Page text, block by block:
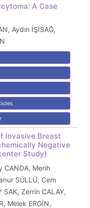
A Case
Aydın İŞİSAĞ,
Invasive Breast
Negative
Study)
CANDA, Merih
SÜLLÜ, Cem
SAK, Zerrin CALAY,
Melek ERGİN,